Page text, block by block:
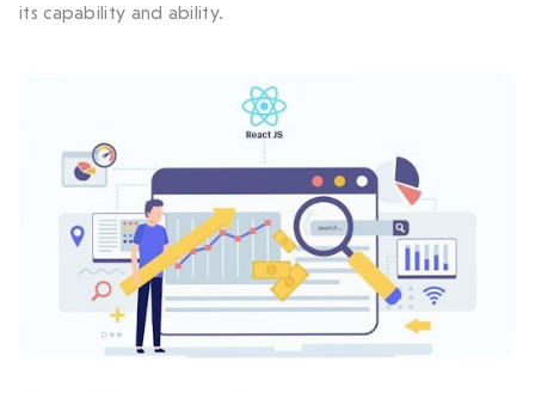
its capability and ability.